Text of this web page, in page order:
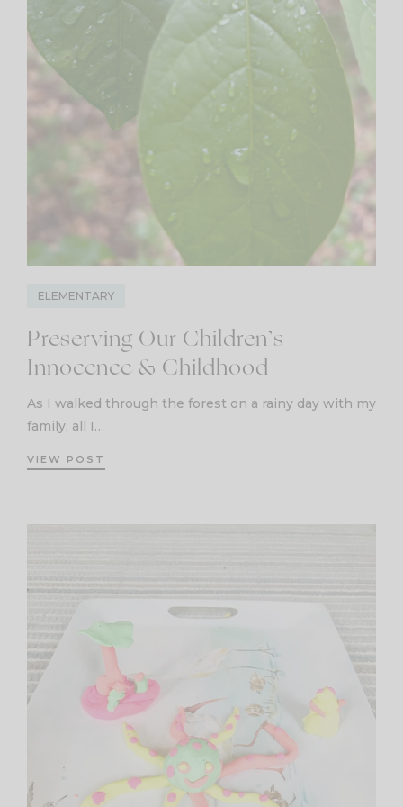
ELEMENTARY
Preserving Our Children’s
Innocence & Childhood
As I walked through the forest on a rainy day with my
family, all I…
VIEW POST